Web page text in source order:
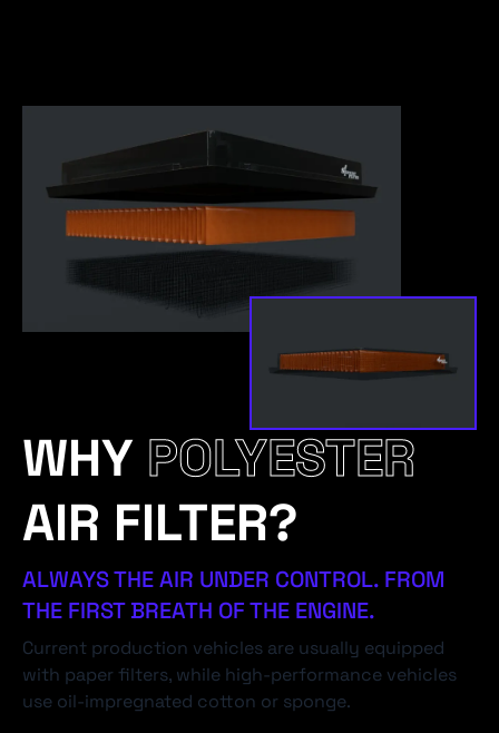
WHY POLYESTER
AIR FILTER?
ALWAYS THE AIR UNDER CONTROL. FROM
THE FIRST BREATH OF THE ENGINE.
Current production vehicles are usually equipped
with paper filters, while high-performance vehicles
use oil-impregnated cotton or sponge.